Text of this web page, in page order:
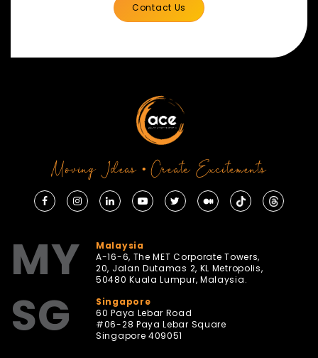
Contact Us
Moving Ideas • Create Excitements
MY
Malaysia
A-16-6, The MET Corporate Towers,
20, Jalan Dutamas 2, KL Metropolis,
50480 Kuala Lumpur, Malaysia.
SG
Singapore
60 Paya Lebar Road
#06-28 Paya Lebar Square
Singapore 409051